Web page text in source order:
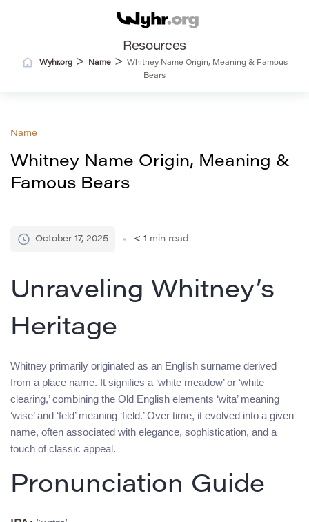
Resources
Wyhr.org> Name>
Whitney Name Origin, Meaning & Famous
Bears
Name
Whitney Name Origin, Meaning &
Famous Bears
October 17, 2025 < 1 min read
Unraveling Whitney’s
Heritage
Whitney primarily originated as an English surname derived
from a place name. It signifies a ‘white meadow’ or ‘white
clearing,’ combining the Old English elements ‘wita’ meaning
‘wise’ and ‘feld’ meaning ‘field.’ Over time, it evolved into a given
name, often associated with elegance, sophistication, and a
touch of classic appeal.
Pronunciation Guide